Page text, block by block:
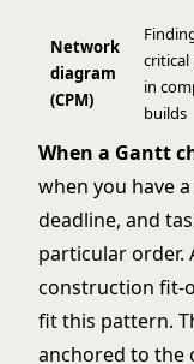
Network
diagram
(CPM)
critical
in
builds
When a Gantt
when you have
deadline, and
particular order.
construction fit-
fit this pattern.
anchored to the